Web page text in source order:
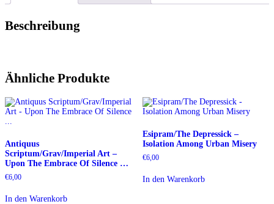
Beschreibung
Ähnliche Produkte
Antiquus
Scriptum/Grav/Imperial Art –
Upon The Embrace Of Silence …
€6,00
In den Warenkorb
Esipram/The Depressick –
Isolation Among Urban Misery
€6,00
In den Warenkorb